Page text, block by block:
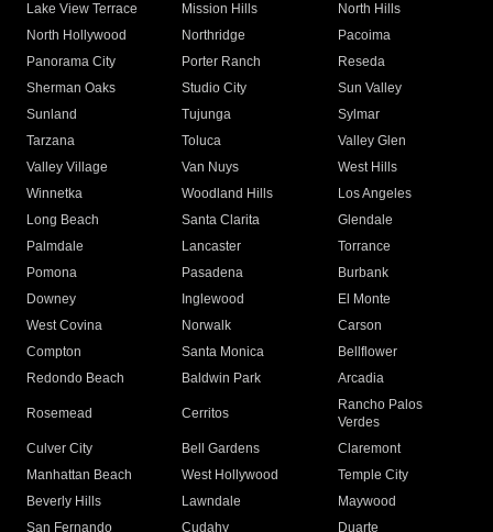
Lake View Terrace
Mission Hills
North Hills
North Hollywood
Northridge
Pacoima
Panorama City
Porter Ranch
Reseda
Sherman Oaks
Studio City
Sun Valley
Sunland
Tujunga
Sylmar
Tarzana
Toluca
Valley Glen
Valley Village
Van Nuys
West Hills
Winnetka
Woodland Hills
Los Angeles
Long Beach
Santa Clarita
Glendale
Palmdale
Lancaster
Torrance
Pomona
Pasadena
Burbank
Downey
Inglewood
El Monte
West Covina
Norwalk
Carson
Compton
Santa Monica
Bellflower
Redondo Beach
Baldwin Park Arcadia
Rosemead Cerritos
Rancho Palos
Verdes
Culver City
Bell Gardens
Claremont
Manhattan Beach
West Hollywood
Temple City
Beverly Hills
Lawndale
Maywood
San Fernando
Cudahy Duarte